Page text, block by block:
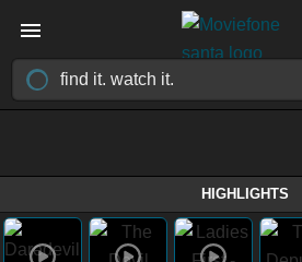
HIGHLIGHTS